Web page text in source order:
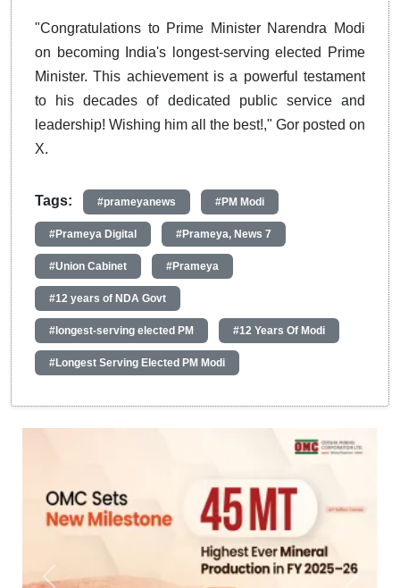
"Congratulations to Prime Minister Narendra Modi
on becoming India's longest-serving elected Prime
Minister. This achievement is a powerful testament
to his decades of dedicated public service and
leadership! Wishing him all the best!," Gor posted on
X.
Tags: #prameyanews #PM Modi
#Prameya Digital #Prameya, News 7
#Union Cabinet #Prameya
#12 years of NDA Govt
#longest-serving elected PM #12 Years Of Modi
#Longest Serving Elected PM Modi